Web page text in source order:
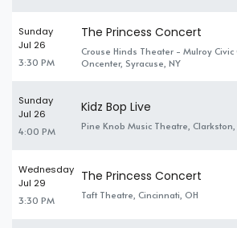
Sunday
Jul 26
3:30 PM
The Princess Concert
Crouse Hinds Theater - Mulroy Civic
Oncenter, Syracuse, NY
Sunday
Jul 26
4:00 PM
Kidz Bop Live
Pine Knob Music Theatre, Clarkston,
Wednesday
Jul 29
3:30 PM
The Princess Concert
Taft Theatre, Cincinnati, OH